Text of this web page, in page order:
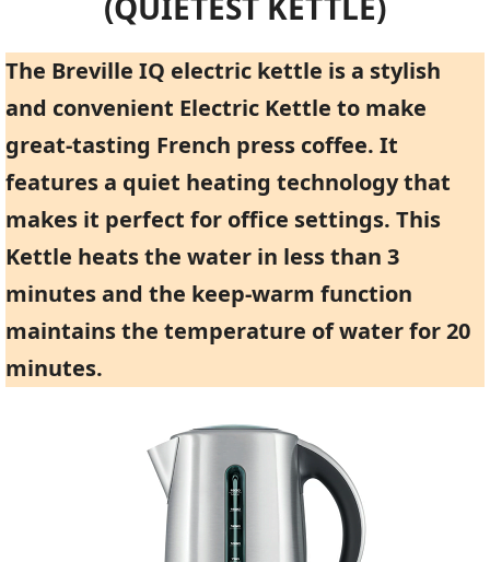
The Breville IQ electric kettle is a stylish
and convenient Electric Kettle to make
great-tasting French press coffee. It
features a quiet heating technology that
makes it perfect for office settings. This
Kettle heats the water in less than 3
minutes and the keep-warm function
maintains the temperature of water for 20
minutes.